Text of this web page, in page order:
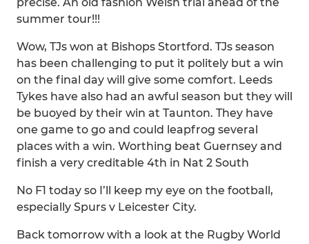
summer tour!!!
Wow, TJs won at Bishops Stortford. TJs season
has been challenging to put it politely but a win
on the final day will give some comfort. Leeds
Tykes have also had an awful season but they will
be buoyed by their win at Taunton. They have
one game to go and could leapfrog several
places with a win. Worthing beat Guernsey and
finish a very creditable 4th in Nat 2 South
No F1 today so I’ll keep my eye on the football,
especially Spurs v Leicester City.
Back tomorrow with a look at the Rugby World